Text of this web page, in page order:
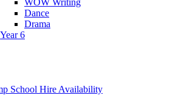
WOW Writing
Dance
Drama
Year 6
School Hire Availability